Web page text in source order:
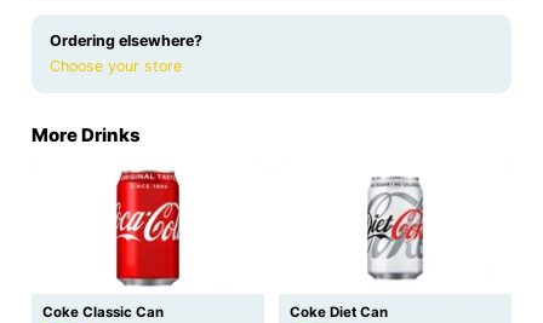
Ordering elsewhere?
Choose your store
More Drinks
Coke Classic Can
Coke Diet Can